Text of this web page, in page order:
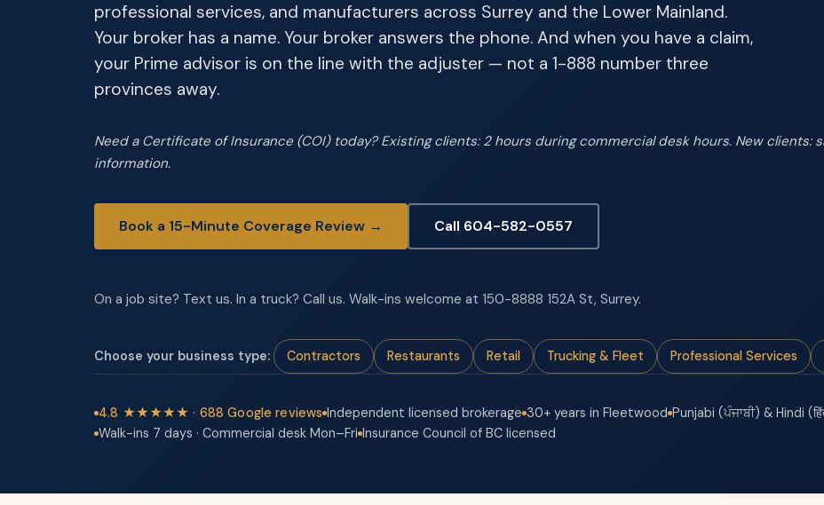
professional services, and manufacturers across Surrey and the Lower Mainland.
Your broker has a name. Your broker answers the phone. And when you have a claim,
your Prime advisor is on the line with the adjuster — not a 1-888 number three
provinces away.
Need a Certificate of Insurance (COI) today? Existing clients: 2 hours during commercial desk hours. New clients:
information.
Book a 15-Minute Coverage Review → Call 604-582-0557
On a job site? Text us. In a truck? Call us. Walk-ins welcome at 150-8888 152A St, Surrey.
Choose your business type: Contractors Restaurants Retail Trucking & Fleet Professional Services
4.8 ★★★★★ · 688 Google reviews Independent licensed brokerage 30+ years in Fleetwood Punjabi (ਪੰਜਾਬੀ) & Hindi
Walk-ins 7 days · Commercial desk Mon–Fri Insurance Council of BC licensed